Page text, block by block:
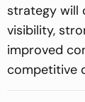
strategy will
visibility,
improved
competitive